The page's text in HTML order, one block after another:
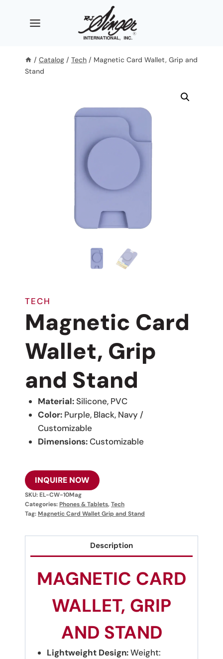
/ Catalog / Tech / Magnetic Card Wallet, Grip and
Stand
TECH
Magnetic Card
Wallet, Grip
and Stand
Material:Silicone, PVC
Color:Purple, Black, Navy /
Customizable
Dimensions:Customizable
INQUIRE NOW
SKU:EL-CW-10Mag
Categories:Phones & Tablets,Tech
Tag:Magnetic Card Wallet Grip and Stand
Description
MAGNETIC CARD
WALLET, GRIP
AND STAND
Lightweight Design:Weight: